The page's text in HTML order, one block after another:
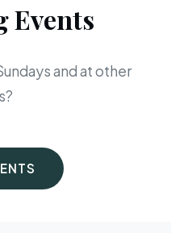
Events
and at other